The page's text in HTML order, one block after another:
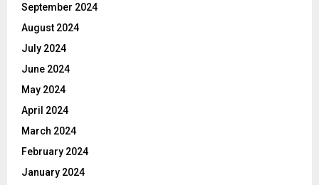
September 2024
August 2024
July 2024
June 2024
May 2024
April 2024
March 2024
February 2024
January 2024